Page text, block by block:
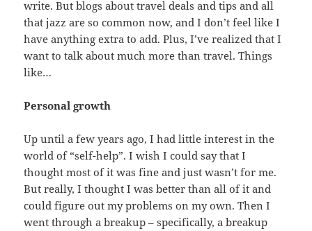
write. But blogs about travel deals and tips and all
that jazz are so common now, and I don’t feel like I
have anything extra to add. Plus, I’ve realized that I
want to talk about much more than travel. Things
like…
Personal growth
Up until a few years ago, I had little interest in the
world of “self-help”. I wish I could say that I
thought most of it was fine and just wasn’t for me.
But really, I thought I was better than all of it and
could figure out my problems on my own. Then I
went through a breakup – specifically, a breakup